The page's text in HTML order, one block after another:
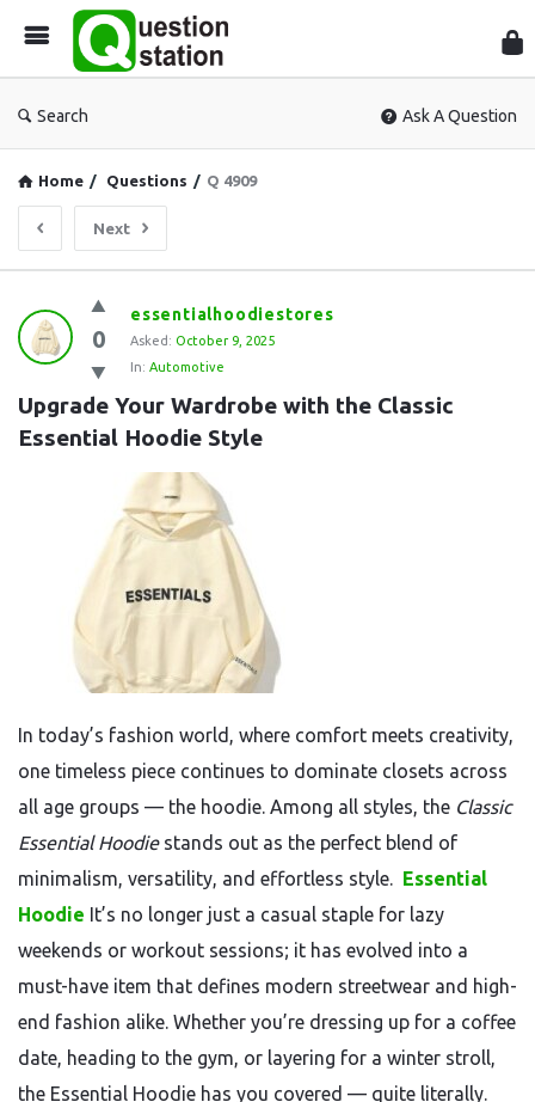
Search Ask A Question
Home / Questions / Q 4909
Next
Question
Station
Latest
Questions
0
essentialhoodiestores
Asked: October 9, 2025
In: Automotive
Upgrade Your Wardrobe with the Classic
Essential Hoodie Style
In today’s fashion world, where comfort meets creativity,
one timeless piece continues to dominate closets across
all age groups — the hoodie. Among all styles, the Classic
Essential Hoodiestands out as the perfect blend of
minimalism, versatility, and effortless style. Essential
Hoodie It’s no longer just a casual staple for lazy
weekends or workout sessions; it has evolved into a
must-have item that defines modern streetwear and high-
end fashion alike. Whether you’re dressing up for a coffee
date, heading to the gym, or layering for a winter stroll,
the Essential Hoodie has you covered — quite literally.